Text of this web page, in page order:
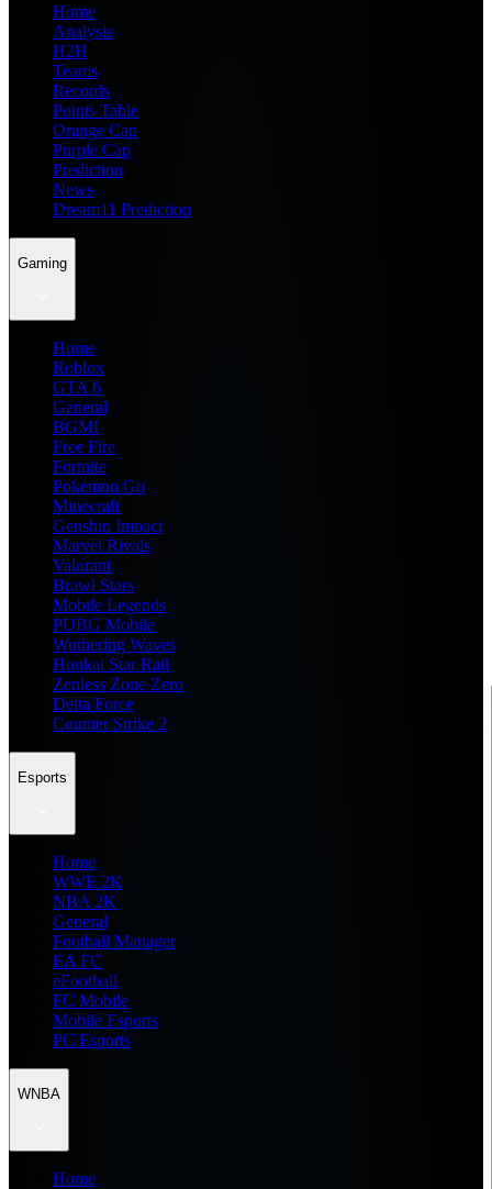
Home
Analysis
H2H
Teams
Records
Points Table
Orange Cap
Purple Cap
Prediction
News
Dream11 Prediction
Gaming
Home
Roblox
GTA 6
General
BGMI
Free Fire
Fortnite
Pokemon Go
Minecraft
Genshin Impact
Marvel Rivals
Valorant
Brawl Stars
Mobile Legends
PUBG Mobile
Wuthering Waves
Honkai Star Rail
Zenless Zone Zero
Delta Force
Counter Strike 2
Esports
Home
WWE 2K
NBA 2K
General
Football Manager
EA FC
eFootball
FC Mobile
Mobile Esports
PC Esports
WNBA
Home